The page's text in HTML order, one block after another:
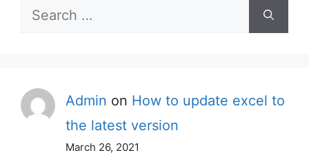
Search
Admin on How to update excel to
the latest version
March 26, 2021